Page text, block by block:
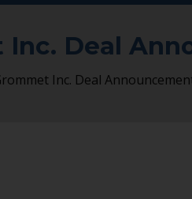
Inc. Deal
Inc. Deal